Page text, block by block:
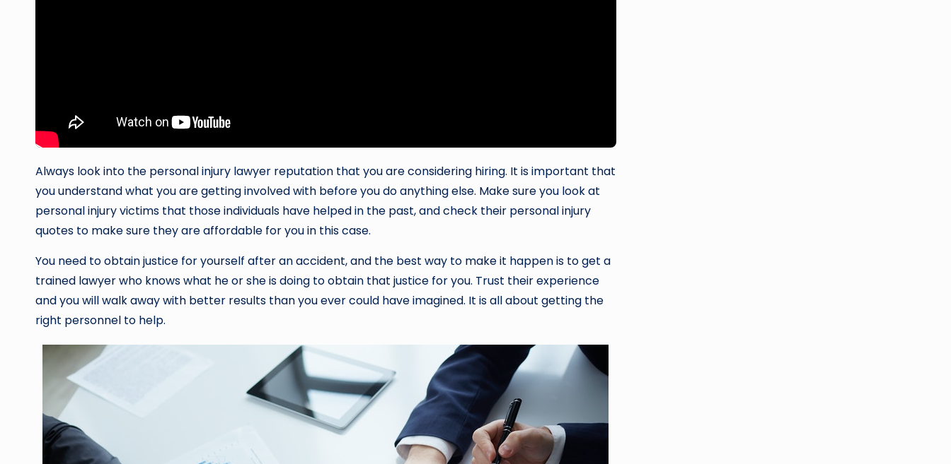
Always look into the personal injury lawyer reputation that you are considering hiring. It is important that
you understand what you are getting involved with before you do anything else. Make sure you look at
personal injury victims that those individuals have helped in the past, and check their personal injury
quotes to make sure they are affordable for you in this case.
You need to obtain justice for yourself after an accident, and the best way to make it happen is to get a
trained lawyer who knows what he or she is doing to obtain that justice for you. Trust their experience
and you will walk away with better results than you ever could have imagined. It is all about getting the
right personnel to help.